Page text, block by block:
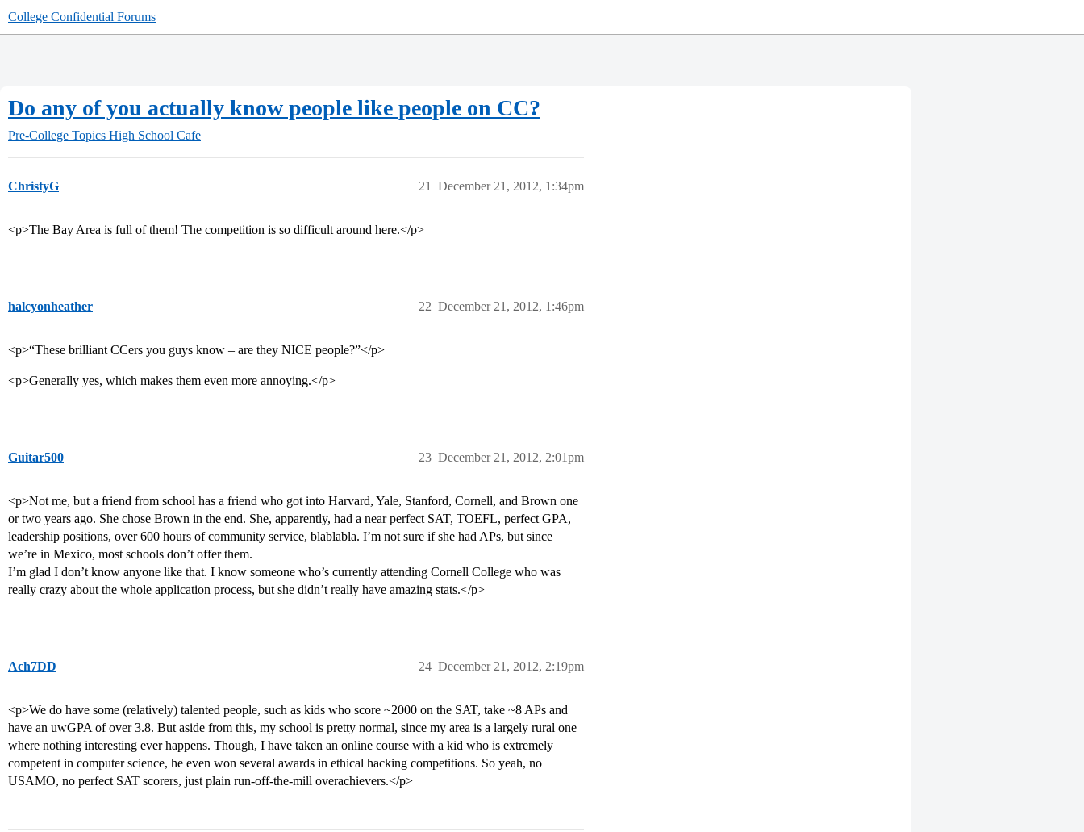
College Confidential Forums
Do any of you actually know people like people on CC?
Pre-College Topics High School Cafe
ChristyG December 21, 2012, 1:34pm
21
<p>The Bay Area is full of them! The competition is so difficult around here.</p>
halcyonheather December 21, 2012, 1:46pm
22
<p>“These brilliant CCers you guys know – are they NICE people?”</p>
<p>Generally yes, which makes them even more annoying.</p>
Guitar500 December 21, 2012, 2:01pm
23
<p>Not me, but a friend from school has a friend who got into Harvard, Yale, Stanford, Cornell, and Brown one
or two years ago. She chose Brown in the end. She, apparently, had a near perfect SAT, TOEFL, perfect GPA,
leadership positions, over 600 hours of community service, blablabla. I’m not sure if she had APs, but since
we’re in Mexico, most schools don’t offer them.
I’m glad I don’t know anyone like that. I know someone who’s currently attending Cornell College who was
really crazy about the whole application process, but she didn’t really have amazing stats.</p>
Ach7DD December 21, 2012, 2:19pm
24
<p>We do have some (relatively) talented people, such as kids who score ~2000 on the SAT, take ~8 APs and
have an uwGPA of over 3.8. But aside from this, my school is pretty normal, since my area is a largely rural one
where nothing interesting ever happens. Though, I have taken an online course with a kid who is extremely
competent in computer science, he even won several awards in ethical hacking competitions. So yeah, no
USAMO, no perfect SAT scorers, just plain run-off-the-mill overachievers.</p>